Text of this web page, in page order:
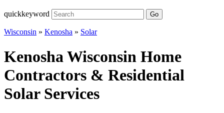
quickkeyword Go
Wisconsin » Kenosha » Solar
Kenosha Wisconsin Home
Contractors & Residential
Solar Services